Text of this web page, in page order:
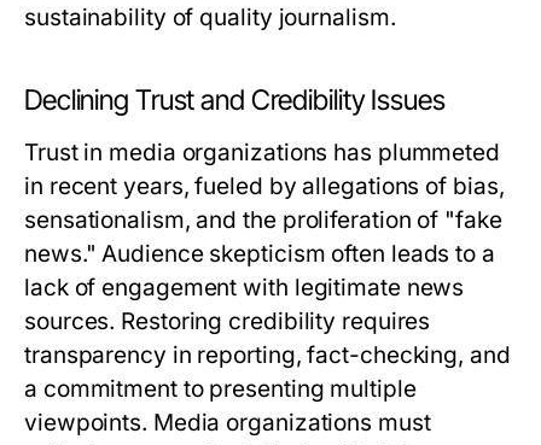
sustainability of quality journalism.
Declining Trust and Credibility Issues
Trust in media organizations has plummeted
in recent years, fueled by allegations of bias,
sensationalism, and the proliferation of "fake
news." Audience skepticism often leads to a
lack of engagement with legitimate news
sources. Restoring credibility requires
transparency in reporting, fact-checking, and
a commitment to presenting multiple
viewpoints. Media organizations must